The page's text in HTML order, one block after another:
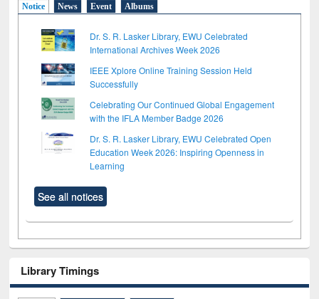
Notice News Event Albums
Dr. S. R. Lasker Library, EWU Celebrated
International Archives Week 2026
IEEE Xplore Online Training Session Held
Successfully
Celebrating Our Continued Global Engagement
with the IFLA Member Badge 2026
Dr. S. R. Lasker Library, EWU Celebrated Open
Education Week 2026: Inspiring Openness in
Learning
See all notices
Library Timings